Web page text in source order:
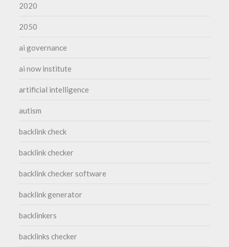
2020
2050
ai governance
ai now institute
artificial intelligence
autism
backlink check
backlink checker
backlink checker software
backlink generator
backlinkers
backlinks checker